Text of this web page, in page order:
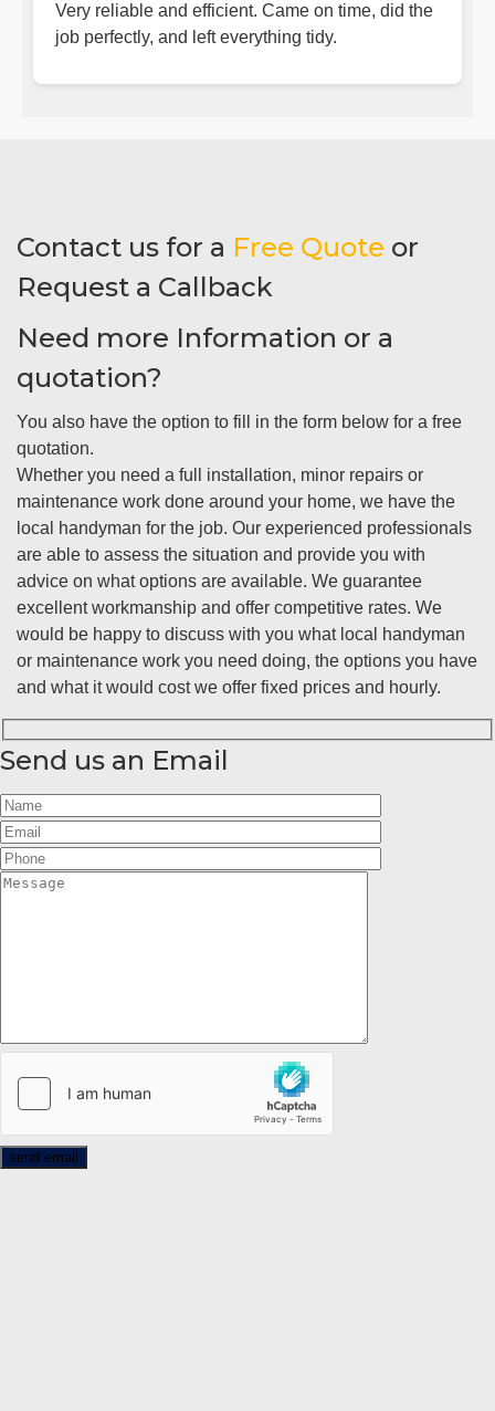
Very reliable and efficient. Came on time, did the
job perfectly, and left everything tidy.
Contact us for a Free Quote or
Request a Callback
Need more Information or a
quotation?
You also have the option to fill in the form below for a free
quotation.
Whether you need a full installation, minor repairs or
maintenance work done around your home, we have the
local handyman for the job. Our experienced professionals
are able to assess the situation and provide you with
advice on what options are available. We guarantee
excellent workmanship and offer competitive rates. We
would be happy to discuss with you what local handyman
or maintenance work you need doing, the options you have
and what it would cost we offer fixed prices and hourly.
Send us an Email